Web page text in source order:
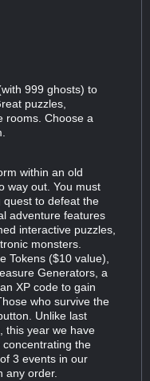
999 ghosts) to
puzzles,
rooms. Choose a
within an old
way out. You must
quest to defeat the
adventure features
interactive puzzles,
monsters.
Tokens ($10 value),
Generators, a
XP code to gain
who survive the
Unlike last
this year we have
the
3 events in our
any order.